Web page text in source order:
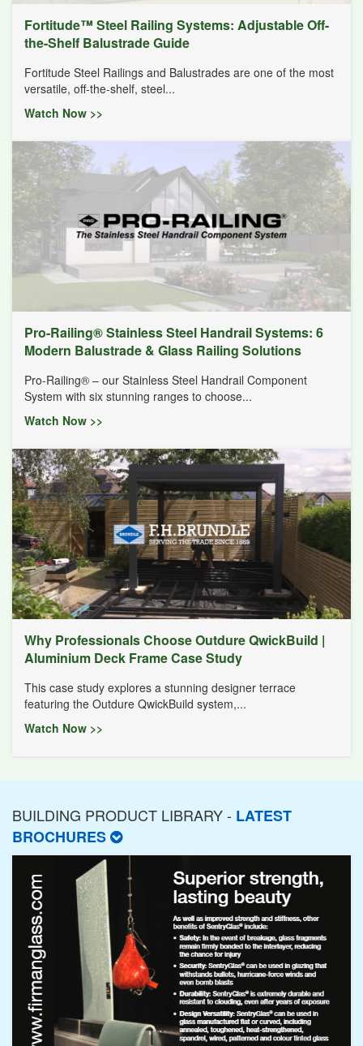
Fortitude™ Steel Railing Systems: Adjustable Off-
the-Shelf Balustrade Guide
Fortitude Steel Railings and Balustrades are one of the most
versatile, off-the-shelf, steel...
Watch Now >>
Pro-Railing® Stainless Steel Handrail Systems: 6
Modern Balustrade & Glass Railing Solutions
Pro-Railing® – our Stainless Steel Handrail Component
System with six stunning ranges to choose...
Watch Now >>
Why Professionals Choose Outdure QwickBuild |
Aluminium Deck Frame Case Study
This case study explores a stunning designer terrace
featuring the Outdure QwickBuild system,...
Watch Now >>
BUILDING PRODUCT LIBRARY - LATEST
BROCHURES